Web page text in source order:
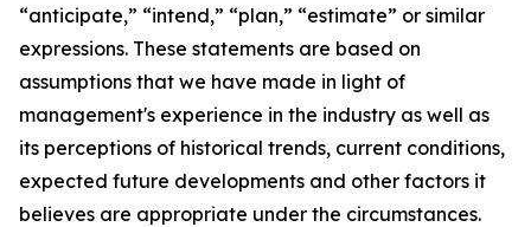
“anticipate,” “intend,” “plan,” “estimate” or similar
expressions. These statements are based on
assumptions that we have made in light of
management's experience in the industry as well as
its perceptions of historical trends, current conditions,
expected future developments and other factors it
believes are appropriate under the circumstances.